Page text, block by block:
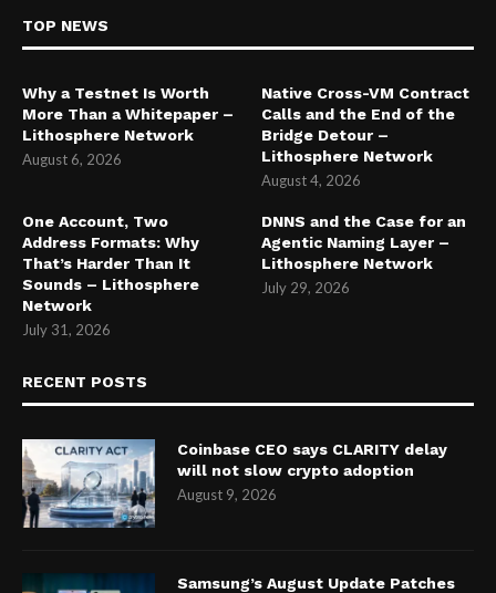
TOP NEWS
Why a Testnet Is Worth
More Than a Whitepaper –
Lithosphere Network
August 6, 2026
Native Cross-VM Contract
Calls and the End of the
Bridge Detour –
Lithosphere Network
August 4, 2026
One Account, Two
Address Formats: Why
That’s Harder Than It
Sounds – Lithosphere
Network
July 31, 2026
DNNS and the Case for an
Agentic Naming Layer –
Lithosphere Network
July 29, 2026
RECENT POSTS
Coinbase CEO says CLARITY delay
will not slow crypto adoption
August 9, 2026
Samsung’s August Update Patches